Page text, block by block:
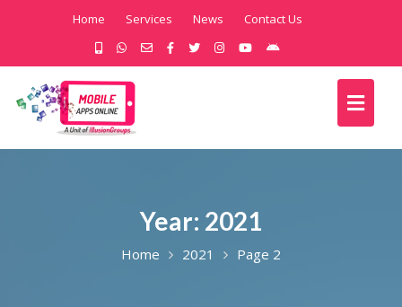
Home Services News Contact Us
Year: 2021
Home 2021 Page 2